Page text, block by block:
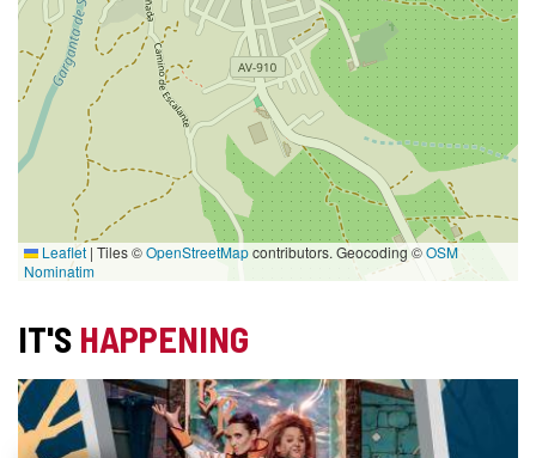
Leaflet | Tiles ©OpenStreetMapcontributors. Geocoding ©OSM
Nominatim
IT'S HAPPENING